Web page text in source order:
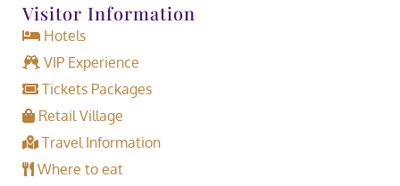
Visitor Information
Hotels
VIP Experience
Tickets Packages
Retail Village
Travel Information
Where to eat